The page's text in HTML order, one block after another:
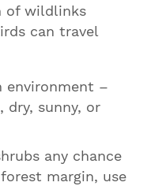
of wildlinks
can travel
environment –
dry, sunny, or
any chance
margin, use